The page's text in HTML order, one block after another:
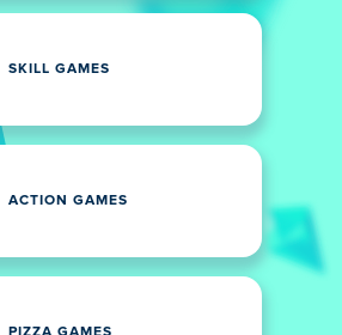
SKILL GAMES
ACTION GAMES